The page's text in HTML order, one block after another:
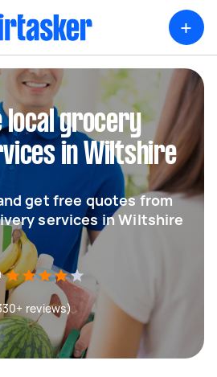
+
local grocery
in Wiltshire
get free quotes from
services in Wiltshire
reviews)